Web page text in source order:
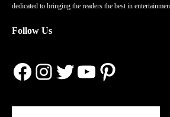
dedicated to bringing the readers the best in
Follow Us
Facebook
Instagram
Twitter
YouTube
Pinterest